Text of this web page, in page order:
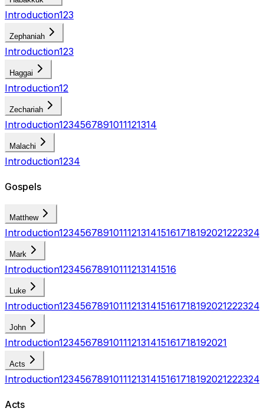
Introduction123
Zephaniah
Introduction123
Haggai
Introduction12
Zechariah
Introduction1234567891011121314
Malachi
Introduction1234
Gospels
Matthew
Introduction123456789101112131415161718192021222324
Mark
Introduction12345678910111213141516
Luke
Introduction123456789101112131415161718192021222324
John
Introduction123456789101112131415161718192021
Acts
Introduction123456789101112131415161718192021222324
Acts